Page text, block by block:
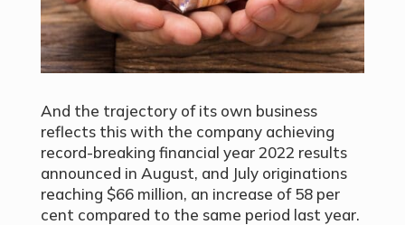
And the trajectory of its own business
reflects this with the company achieving
record-breaking financial year 2022 results
announced in August, and July originations
reaching $66 million, an increase of 58 per
cent compared to the same period last year.